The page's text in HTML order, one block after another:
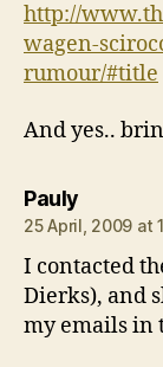
http://
wagen-
rumour/#title
And yes..
Paulysays:
25 April, 2009 at
I contacted
Dierks), and
my emails in